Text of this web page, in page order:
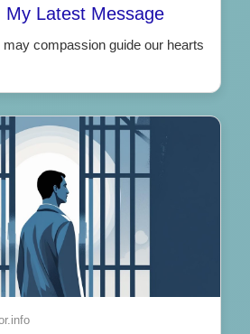
My Latest Message
compassion guide our hearts